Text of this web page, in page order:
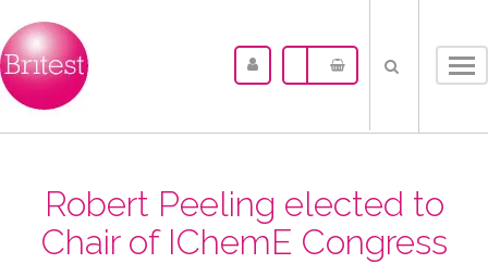
Robert Peeling elected to
Chair of IChemE Congress